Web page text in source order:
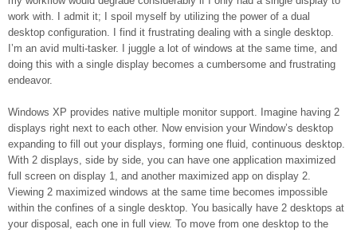
work with. I admit it; I spoil myself by utilizing the power of a dual
desktop configuration. I find it frustrating dealing with a single desktop.
I’m an avid multi-tasker. I juggle a lot of windows at the same time, and
doing this with a single display becomes a cumbersome and frustrating
endeavor.
Windows XP provides native multiple monitor support. Imagine having 2
displays right next to each other. Now envision your Window’s desktop
expanding to fill out your displays, forming one fluid, continuous desktop.
With 2 displays, side by side, you can have one application maximized
full screen on display 1, and another maximized app on display 2.
Viewing 2 maximized windows at the same time becomes impossible
within the confines of a single desktop. You basically have 2 desktops at
your disposal, each one in full view. To move from one desktop to the